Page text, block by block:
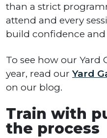
than a strict
attend and every
build confidence and
To see how our Yard
year, read our Yard
on our blog.
Train with
the process